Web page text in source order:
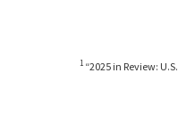
1 “2025 in Review: